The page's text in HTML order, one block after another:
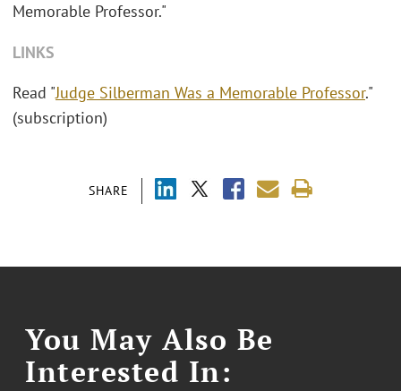
SHARE
Memorable Professor."
LINKS
Read "Judge Silberman Was a Memorable Professor."
(subscription)
You May Also Be
Interested In: